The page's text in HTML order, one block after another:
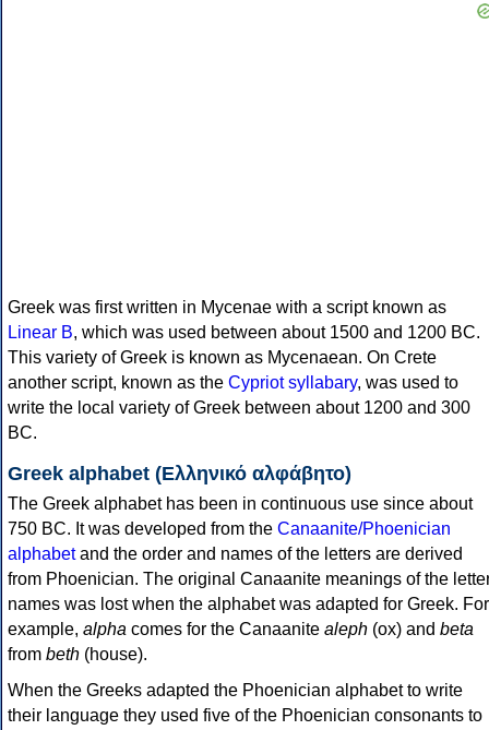
Greek was first written in Mycenae with a script known as
Linear B, which was used between about 1500 and 1200 BC.
This variety of Greek is known as Mycenaean. On Crete
another script, known as the Cypriot syllabary, was used to
write the local variety of Greek between about 1200 and 300
BC.
Greek alphabet (Ελληνικό αλφάβητο)
The Greek alphabet has been in continuous use since about
750 BC. It was developed from the Canaanite/Phoenician
alphabetand the order and names of the letters are derived
from Phoenician. The original Canaanite meanings of the
names was lost when the alphabet was adapted for Greek. For
example, alpha comes for the Canaanite aleph (ox) and beta
from beth (house).
When the Greeks adapted the Phoenician alphabet to write
their language they used five of the Phoenician consonants to